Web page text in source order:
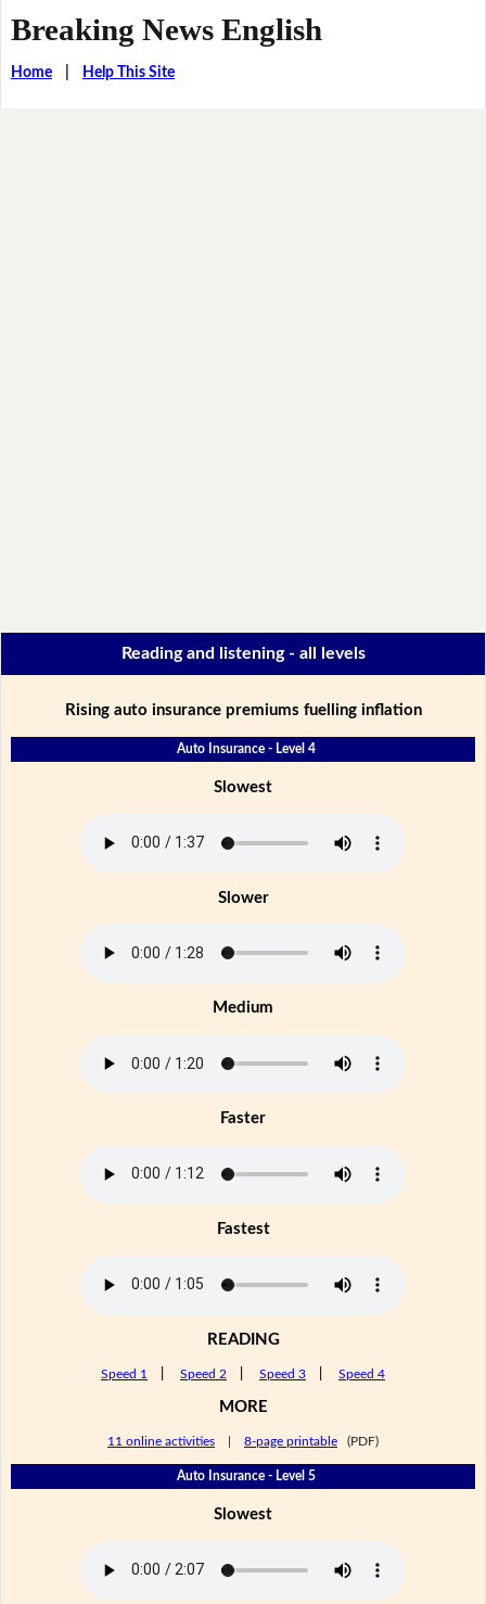
Breaking News English
Home| Help This Site
Reading and listening - all levels
Rising auto insurance premiums fuelling inflation
Auto Insurance - Level 4
Slowest
Slower
Medium
Faster
Fastest
READING
Speed 1 Speed 2 Speed 3 Speed 4
MORE
11 online activities 8-page printable (PDF)
Auto Insurance - Level 5
Slowest